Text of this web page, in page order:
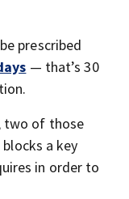
prescribed
— that’s 30
two of those
a key
in order to